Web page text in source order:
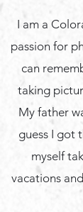
I am a
passion for
can
taking
My father
guess I got
myself
vacations